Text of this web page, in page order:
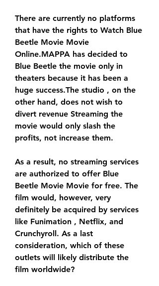
There are currently no platforms
that have the rights to Watch Blue
Beetle Movie Movie
Online.MAPPA has decided to
Blue Beetle the movie only in
theaters because it has been a
huge success.The studio , on the
other hand, does not wish to
divert revenue Streaming the
movie would only slash the
profits, not increase them.
As a result, no streaming services
are authorized to offer Blue
Beetle Movie Movie for free. The
film would, however, very
definitely be acquired by services
like Funimation , Netflix, and
Crunchyroll. As a last
consideration, which of these
outlets will likely distribute the
film worldwide?